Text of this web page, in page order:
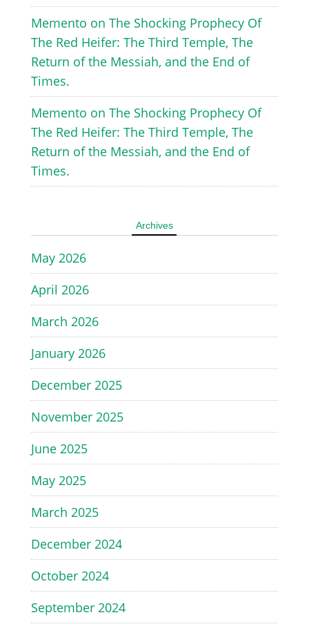
Memento on The Shocking Prophecy Of
The Red Heifer: The Third Temple, The
Return of the Messiah, and the End of
Times.
Memento on The Shocking Prophecy Of
The Red Heifer: The Third Temple, The
Return of the Messiah, and the End of
Times.
Archives
May 2026
April 2026
March 2026
January 2026
December 2025
November 2025
June 2025
May 2025
March 2025
December 2024
October 2024
September 2024